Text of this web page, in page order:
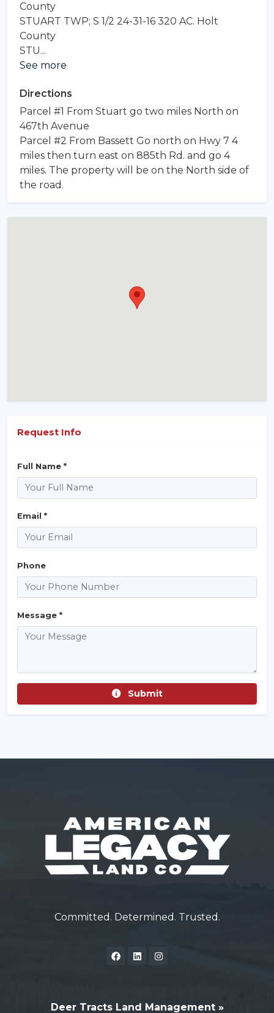
County
STUART TWP; S 1/2 24-31-16 320 AC. Holt
County
See more
Directions
Parcel #1 From Stuart go two miles North on
467th Avenue
Parcel #2 From Bassett Go north on Hwy 7 4
miles then turn east on 885th Rd. and go 4
miles. The property will be on the North side of
the road.
Request Info
Full Name *
Email *
Phone
Message *
Submit
Committed. Determined. Trusted.
Deer Tracts Land Management »